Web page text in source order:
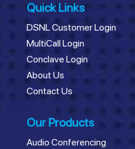
Quick Links
DSNL Customer Login
MultiCall Login
Conclave Login
About Us
Contact Us
Our Products
Audio Conferencing